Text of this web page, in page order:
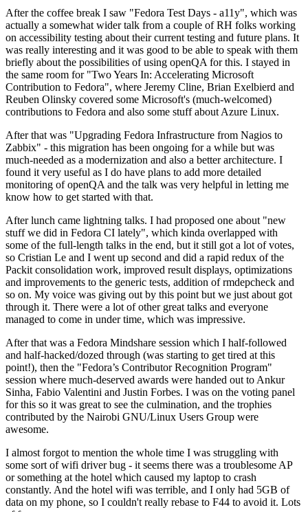
After the coffee break I saw "Fedora Test Days - a11y", which was
actually a somewhat wider talk from a couple of RH folks working
on accessibility testing about their current testing and future plans. It
was really interesting and it was good to be able to speak with them
briefly about the possibilities of using openQA for this. I stayed in
the same room for "Two Years In: Accelerating Microsoft
Contribution to Fedora", where Jeremy Cline, Brian Exelbierd and
Reuben Olinsky covered some Microsoft's (much-welcomed)
contributions to Fedora and also some stuff about Azure Linux.
After that was "Upgrading Fedora Infrastructure from Nagios to
Zabbix" - this migration has been ongoing for a while but was
much-needed as a modernization and also a better architecture. I
found it very useful as I do have plans to add more detailed
monitoring of openQA and the talk was very helpful in letting me
know how to get started with that.
After lunch came lightning talks. I had proposed one about "new
stuff we did in Fedora CI lately", which kinda overlapped with
some of the full-length talks in the end, but it still got a lot of votes,
so Cristian Le and I went up second and did a rapid redux of the
Packit consolidation work, improved result displays, optimizations
and improvements to the generic tests, addition of rmdepcheck and
so on. My voice was giving out by this point but we just about got
through it. There were a lot of other great talks and everyone
managed to come in under time, which was impressive.
After that was a Fedora Mindshare session which I half-followed
and half-hacked/dozed through (was starting to get tired at this
point!), then the "Fedora’s Contributor Recognition Program"
session where much-deserved awards were handed out to Ankur
Sinha, Fabio Valentini and Justin Forbes. I was on the voting panel
for this so it was great to see the culmination, and the trophies
contributed by the Nairobi GNU/Linux Users Group were
awesome.
I almost forgot to mention the whole time I was struggling with
some sort of wifi driver bug - it seems there was a troublesome AP
or something at the hotel which caused my laptop to crash
constantly. And the hotel wifi was terrible, and I only had 5GB of
data on my phone, so I couldn't really rebase to F44 to avoid it. Lots